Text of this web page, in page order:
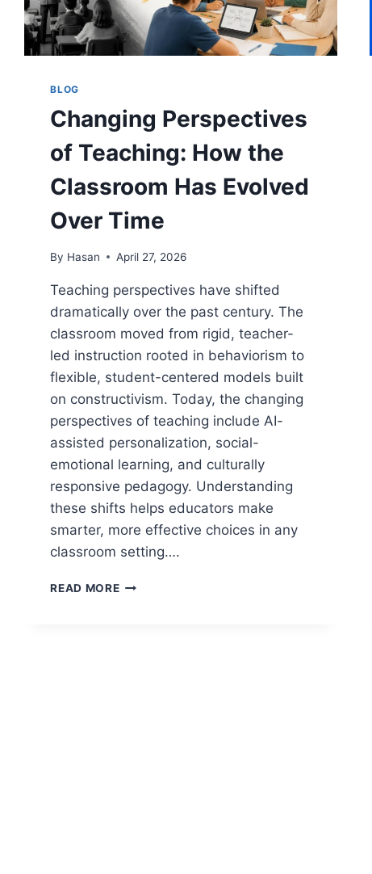
BLOG
Changing Perspectives
of Teaching: How the
Classroom Has Evolved
Over Time
By Hasan April 27, 2026
Teaching perspectives have shifted
dramatically over the past century. The
classroom moved from rigid, teacher-
led instruction rooted in behaviorism to
flexible, student-centered models built
on constructivism. Today, the changing
perspectives of teaching include AI-
assisted personalization, social-
emotional learning, and culturally
responsive pedagogy. Understanding
these shifts helps educators make
smarter, more effective choices in any
classroom setting….
READ MORECHANGING